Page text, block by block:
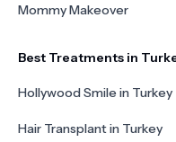
Mommy Makeover
Best Treatments in
Hollywood Smile in Turkey
Hair Transplant in Turkey